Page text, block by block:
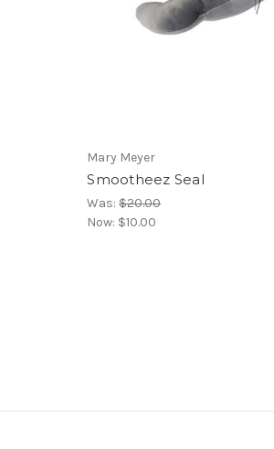
Mary Meyer
Smootheez Seal
Was:$20.00
Now: $10.00